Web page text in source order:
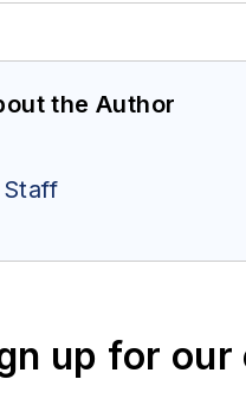
the Author
Staff
up for